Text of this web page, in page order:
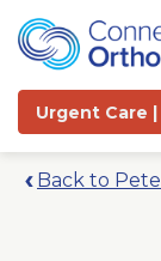
Urgent Care |
Back to